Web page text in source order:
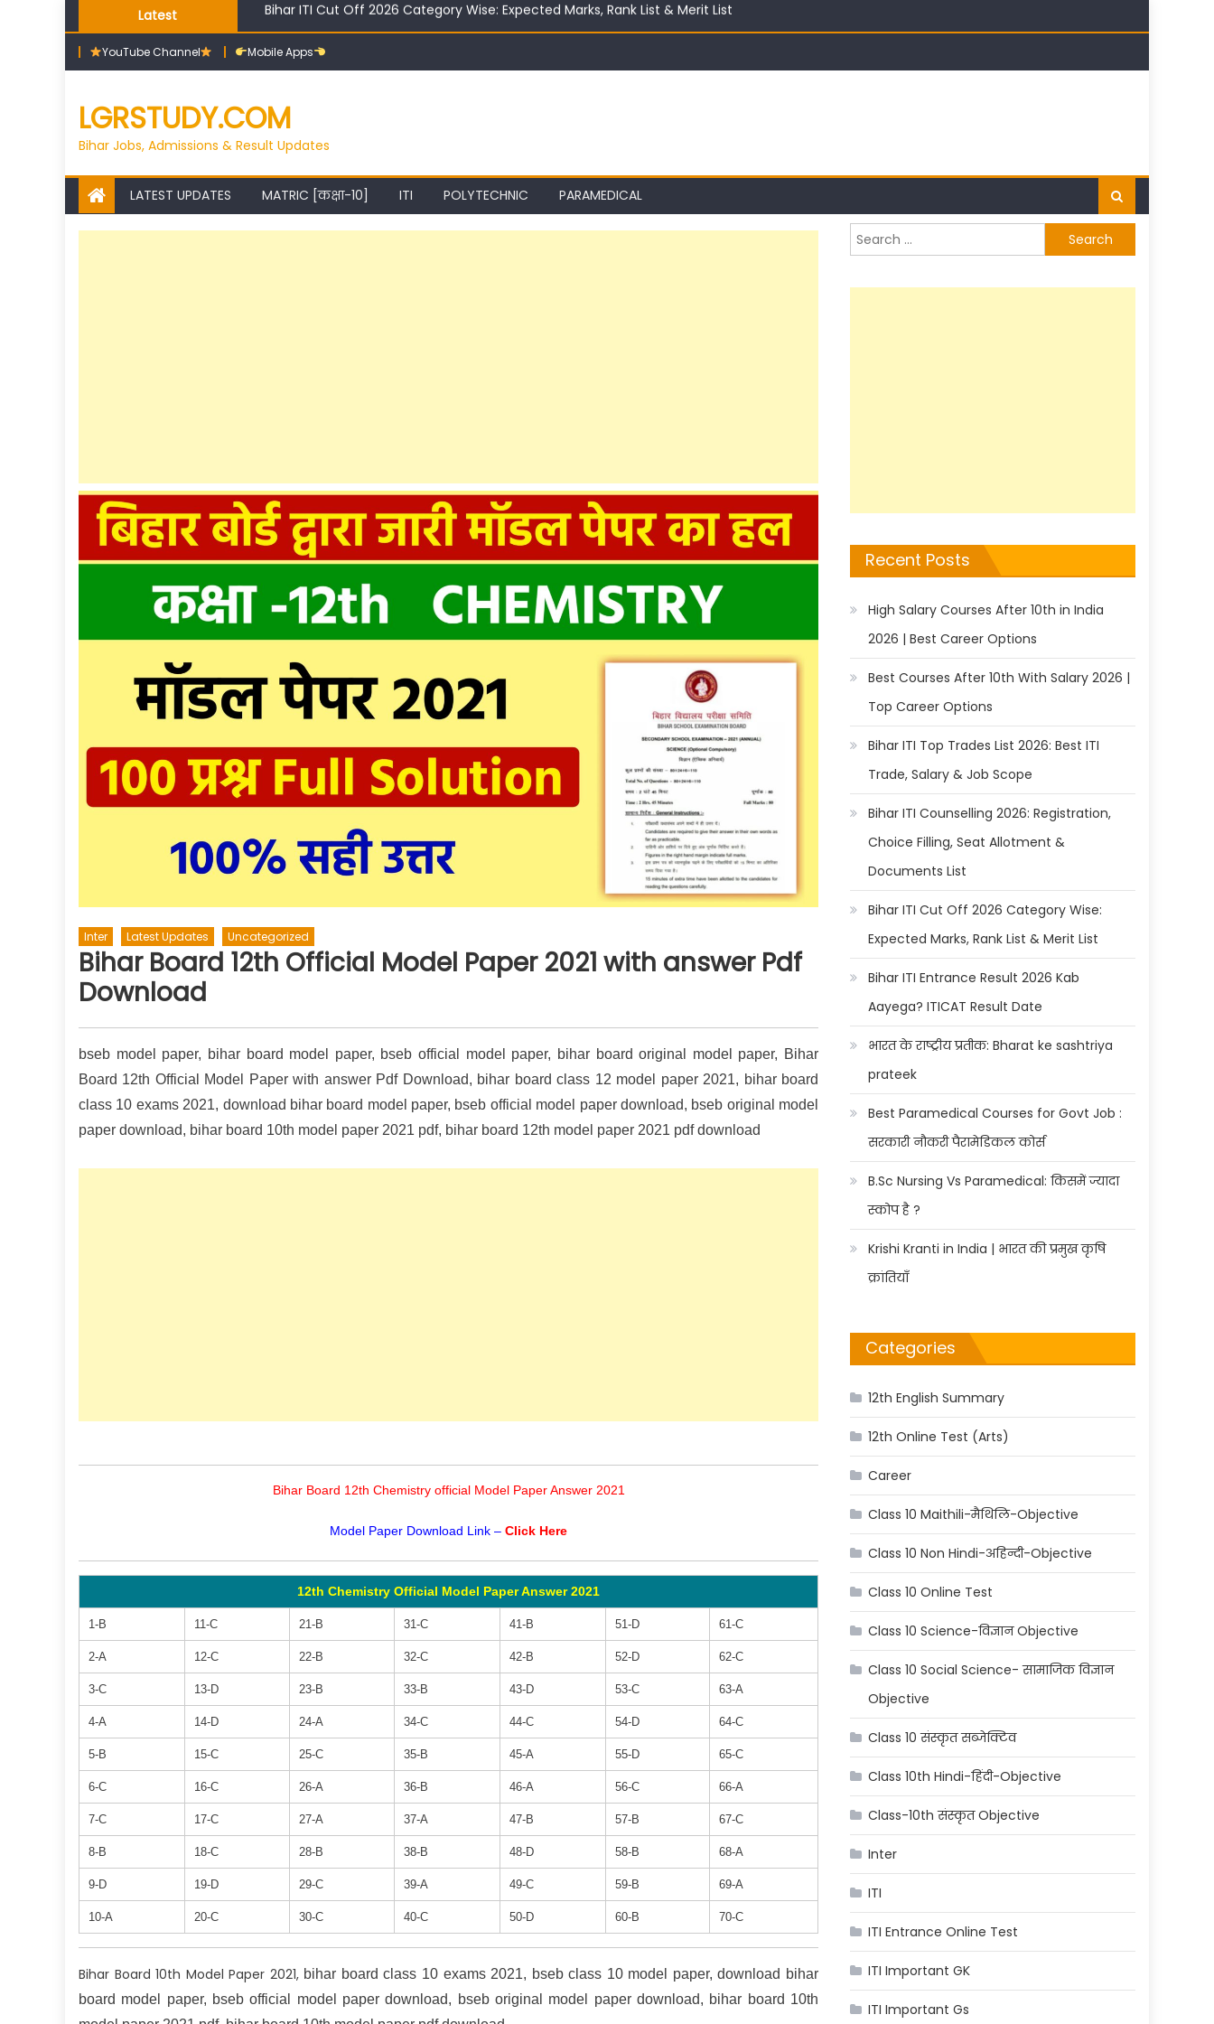
to
content
Latest
High Salary Courses After 10th in India 2026 | Best Career Options
YouTube Channel Mobile Apps
LGRSTUDY.COM
Bihar Jobs, Admissions & Result Updates
LATEST UPDATES MATRIC [कक्षा-10] ITI POLYTECHNIC PARAMEDICAL
Inter Latest Updates Uncategorized
Bihar Board 12th Official Model Paper 2021 with answer Pdf
Download
bseb model paper, bihar board model paper, bseb official model paper, bihar board original model paper, Bihar
Board 12th Official Model Paper with answer Pdf Download, bihar board class 12 model paper 2021, bihar board
class 10 exams 2021, download bihar board model paper, bseb official model paper download, bseb original model
paper download, bihar board 10th model paper 2021 pdf, bihar board 12th model paper 2021 pdf download
Bihar Board 12th Chemistry official Model Paper Answer 2021
Model Paper Download Link – Click Here
12th Chemistry Official Model Paper Answer 2021
1-B 11-C 21-B 31-C 41-B 51-D 61-C
2-A 12-C 22-B 32-C 42-B 52-D 62-C
3-C 13-D 23-B 33-B 43-D 53-C 63-A
4-A 14-D 24-A 34-C 44-C 54-D 64-C
5-B 15-C 25-C 35-B 45-A 55-D 65-C
6-C 16-C 26-A 36-B 46-A 56-C 66-A
7-C 17-C 27-A 37-A 47-B 57-B 67-C
8-B 18-C 28-B 38-B 48-D 58-B 68-A
9-D 19-D 29-C 39-A 49-C 59-B 69-A
10-A 20-C 30-C 40-C 50-D 60-B 70-C
Bihar Board 10th Model Paper 2021, bihar board class 10 exams 2021, bseb class 10 model paper, download bihar
board model paper, bseb official model paper download, bseb original model paper download, bihar board 10th
Search
for:
Recent Posts
High Salary Courses After 10th in India
2026 | Best Career Options
Best Courses After 10th With Salary 2026 |
Top Career Options
Bihar ITI Top Trades List 2026: Best ITI
Trade, Salary & Job Scope
Bihar ITI Counselling 2026: Registration,
Choice Filling, Seat Allotment &
Documents List
Bihar ITI Cut Off 2026 Category Wise:
Expected Marks, Rank List & Merit List
Bihar ITI Entrance Result 2026 Kab
Aayega? ITICAT Result Date
भारत के राष्ट्रीय प्रतीक: Bharat ke sashtriya
prateek
Best Paramedical Courses for Govt Job :
सरकारी नौकरी पैरामेडिकल कोर्स
B.Sc Nursing Vs Paramedical: किसमें ज्यादा
स्कोप है ?
Krishi Kranti in India | भारत की प्रमुख कृषि
क्रांतियाँ
Categories
12th English Summary
12th Online Test (Arts)
Career
Class 10 Maithili-मैथिलि-Objective
Class 10 Non Hindi-अहिन्दी-Objective
Class 10 Online Test
Class 10 Science-विज्ञान Objective
Class 10 Social Science- सामाजिक विज्ञान
Objective
Class 10 संस्कृत सब्जेक्टिव
Class 10th Hindi-हिंदी-Objective
Class-10th संस्कृत Objective
Inter
ITI
ITI Entrance Online Test
ITI Important GK
ITI Important Gs